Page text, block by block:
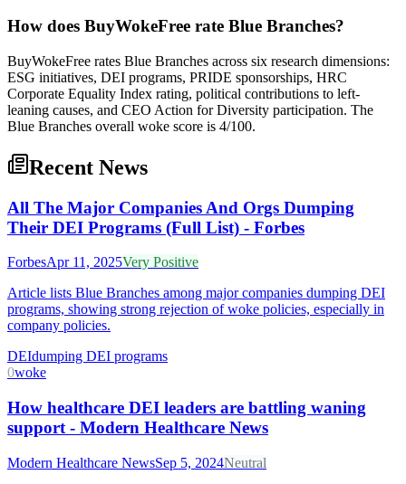
How does BuyWokeFree rate Blue Branches?
BuyWokeFree rates Blue Branches across six research dimensions:
ESG initiatives, DEI programs, PRIDE sponsorships, HRC
Corporate Equality Index rating, political contributions to left-
leaning causes, and CEO Action for Diversity participation. The
Blue Branches overall woke score is 4/100.
Recent News
All The Major Companies And Orgs Dumping
Their DEI Programs (Full List) - Forbes
ForbesApr 11, 2025Very Positive
Article lists Blue Branches among major companies dumping DEI
programs, showing strong rejection of woke policies, especially in
company policies.
DEIdumping DEI programs
0woke
How healthcare DEI leaders are battling waning
support - Modern Healthcare News
Modern Healthcare NewsSep 5, 2024Neutral